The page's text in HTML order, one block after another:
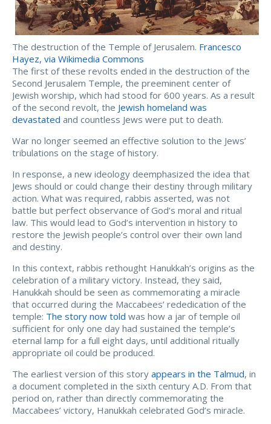
The destruction of the Temple of Jerusalem. Francesco
Hayez, via Wikimedia Commons
The first of these revolts ended in the destruction of the
Second Jerusalem Temple, the preeminent center of
Jewish worship, which had stood for 600 years. As a result
of the second revolt, the Jewish homeland was
devastated and countless Jews were put to death.
War no longer seemed an effective solution to the Jews’
tribulations on the stage of history.
In response, a new ideology deemphasized the idea that
Jews should or could change their destiny through military
action. What was required, rabbis asserted, was not
battle but perfect observance of God’s moral and ritual
law. This would lead to God’s intervention in history to
restore the Jewish people’s control over their own land
and destiny.
In this context, rabbis rethought Hanukkah’s origins as the
celebration of a military victory. Instead, they said,
Hanukkah should be seen as commemorating a miracle
that occurred during the Maccabees’ rededication of the
temple: The story now told was how a jar of temple oil
sufficient for only one day had sustained the temple’s
eternal lamp for a full eight days, until additional ritually
appropriate oil could be produced.
The earliest version of this story appears in the Talmud, in
a document completed in the sixth century A.D. From that
period on, rather than directly commemorating the
Maccabees’ victory, Hanukkah celebrated God’s miracle.